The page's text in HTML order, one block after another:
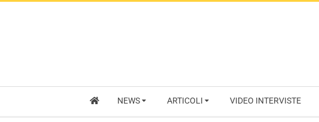
NEWS ARTICOLI VIDEO INTERVISTE